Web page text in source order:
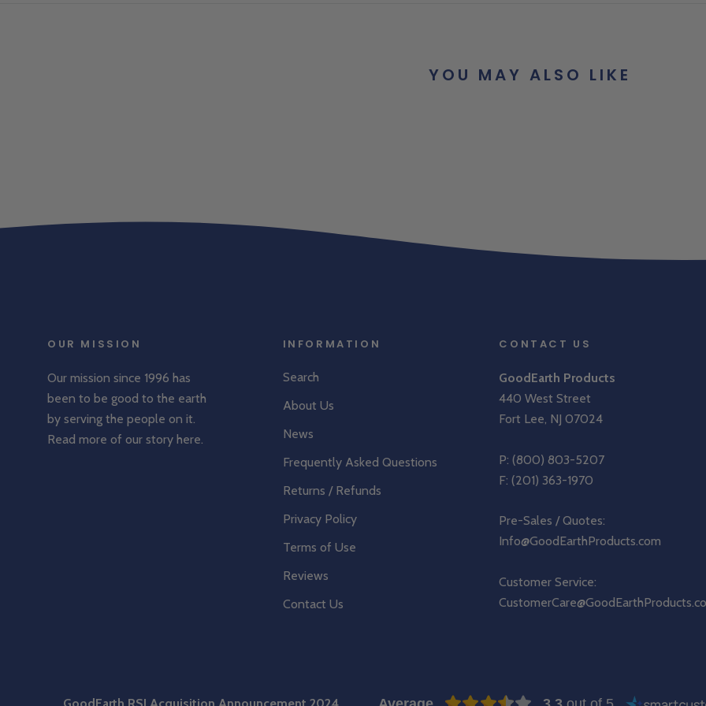
YOU MAY ALSO LIKE
OUR MISSION
Our mission since 1996 has
been to be good to the earth
by serving the people on it.
Read more of our story here.
INFORMATION
Search
About Us
News
Frequently Asked Questions
Returns / Refunds
Privacy Policy
Terms of Use
Reviews
Contact Us
CONTACT US
GoodEarth Products
440 West Street
Fort Lee, NJ 07024
P:(800) 803-5207
F: (201) 363-1970
Pre-Sales / Quotes:
Info@GoodEarthProducts.com
Customer Service: